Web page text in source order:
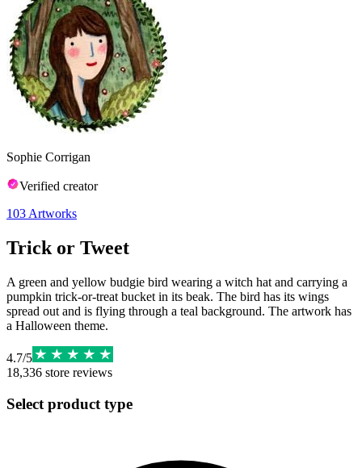
Sophie Corrigan
Verified creator
103 Artworks
Trick or Tweet
A green and yellow budgie bird wearing a witch hat and carrying a
pumpkin trick-or-treat bucket in its beak. The bird has its wings
spread out and is flying through a teal background. The artwork has
a Halloween theme.
4.7/5
18,336 store reviews
Select product type